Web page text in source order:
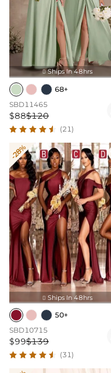
 Ships In 48hrs
68+
SBD11465
$88$120
(21)
-28%
 Ships In 48hrs
50+
SBD10715
$99$139
(31)